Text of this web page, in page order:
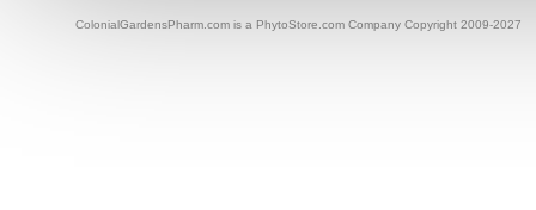
ColonialGardensPharm.com is a PhytoStore.com Company Copyright 2009-2027